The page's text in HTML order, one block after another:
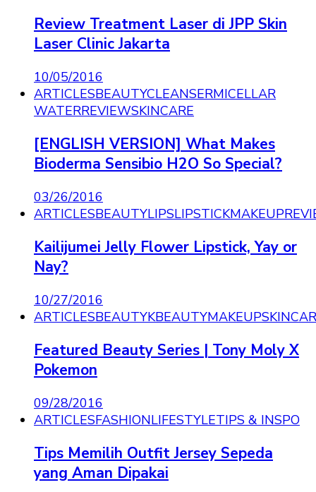
Review Treatment Laser di JPP Skin
Laser Clinic Jakarta
10/05/2016
ARTICLESBEAUTYCLEANSERMICELLAR
WATERREVIEWSKINCARE
[ENGLISH VERSION] What Makes
Bioderma Sensibio H2O So Special?
03/26/2016
ARTICLESBEAUTYLIPSLIPSTICKMAKEUP
Kailijumei Jelly Flower Lipstick, Yay or
Nay?
10/27/2016
ARTICLESBEAUTYKBEAUTYMAKEUP
Featured Beauty Series | Tony Moly X
Pokemon
09/28/2016
ARTICLESFASHIONLIFESTYLETIPS & INSPO
Tips Memilih Outfit Jersey Sepeda
yang Aman Dipakai